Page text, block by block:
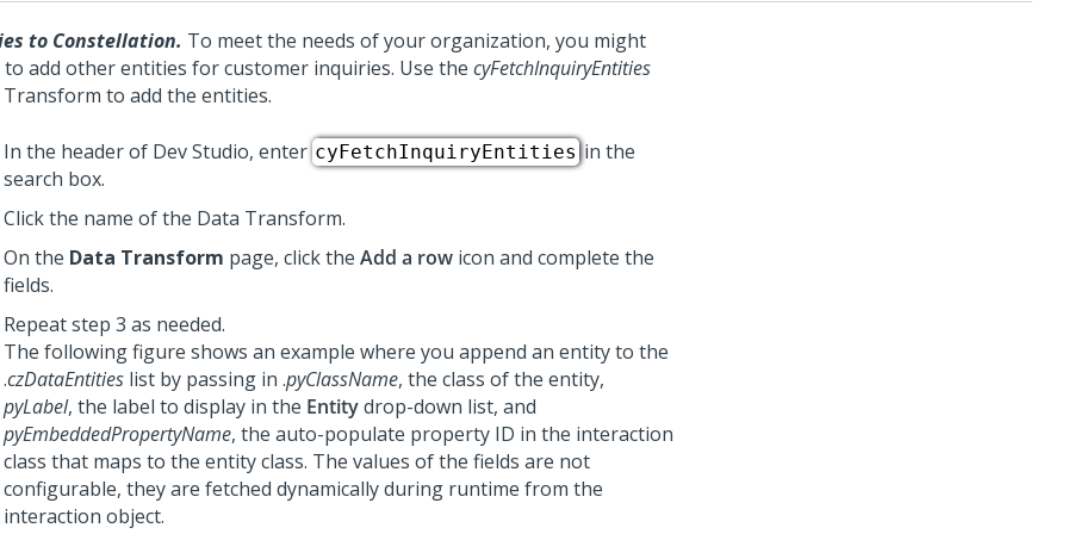
to Constellation. To meet the needs of your organization, you might
to add other entities for customer inquiries. Use the cyFetchInquiryEntities
to add the entities.
In the header of Dev Studio, enter cyFetchInquiryEntities in the
search box.
Click the name of the Data Transform.
On the Data Transform page, click the Add a row icon and complete the
fields.
Repeat step 3 as needed.
The following figure shows an example where you append an entity to the
.czDataEntities list by passing in .pyClassName, the class of the entity,
pyLabel, the label to display in the Entitydrop-down list, and
pyEmbeddedPropertyName, the auto-populate property ID in the interaction
class that maps to the entity class. The values of the fields are not
configurable, they are fetched dynamically during runtime from the
interaction object.